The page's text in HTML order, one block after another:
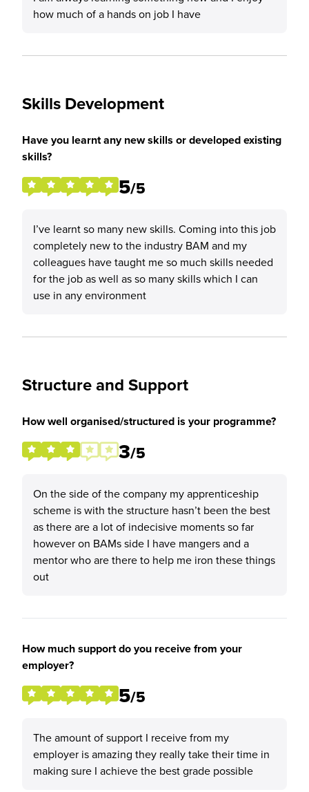
how much of a hands on job I have
Skills Development
Have you learnt any new skills or developed existing
skills?
5/5
I’ve learnt so many new skills. Coming into this job
completely new to the industry BAM and my
colleagues have taught me so much skills needed
for the job as well as so many skills which I can
use in any environment
Structure and Support
How well organised/structured is your programme?
3/5
On the side of the company my apprenticeship
scheme is with the structure hasn’t been the best
as there are a lot of indecisive moments so far
however on BAMs side I have mangers and a
mentor who are there to help me iron these things
out
How much support do you receive from your
employer?
5/5
The amount of support I receive from my
employer is amazing they really take their time in
making sure I achieve the best grade possible